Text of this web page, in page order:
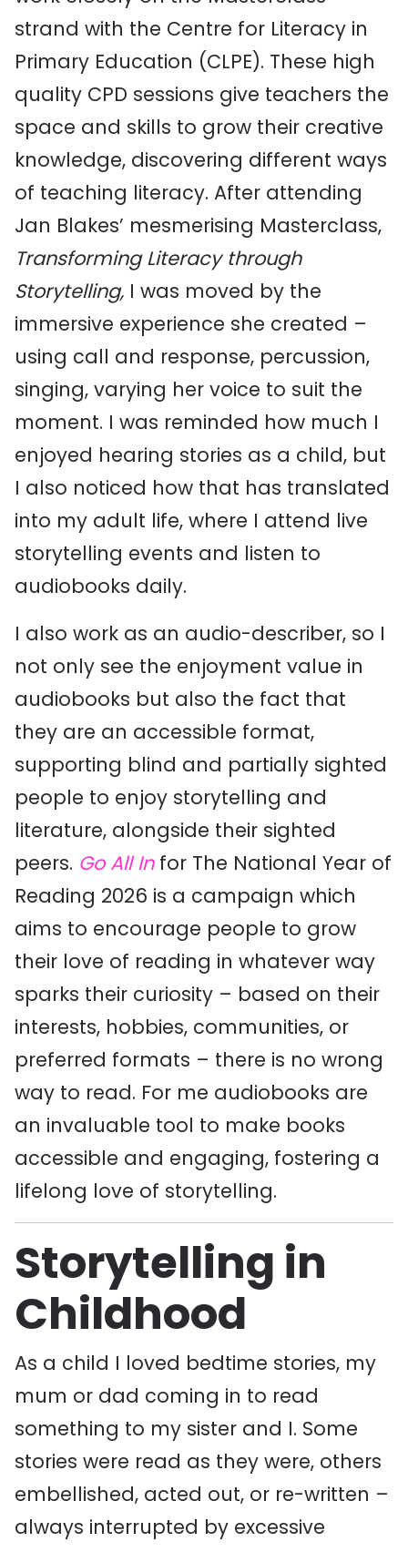
strand with the Centre for Literacy in
Primary Education (CLPE). These high
quality CPD sessions give teachers the
space and skills to grow their creative
knowledge, discovering different ways
of teaching literacy. After attending
Jan Blakes’ mesmerising Masterclass,
Transforming Literacy through
Storytelling, I was moved by the
immersive experience she created –
using call and response, percussion,
singing, varying her voice to suit the
moment. I was reminded how much I
enjoyed hearing stories as a child, but
I also noticed how that has translated
into my adult life, where I attend live
storytelling events and listen to
audiobooks daily.
I also work as an audio-describer, so I
not only see the enjoyment value in
audiobooks but also the fact that
they are an accessible format,
supporting blind and partially sighted
people to enjoy storytelling and
literature, alongside their sighted
peers. Go All Infor The National Year of
Reading 2026 is a campaign which
aims to encourage people to grow
their love of reading in whatever way
sparks their curiosity – based on their
interests, hobbies, communities, or
preferred formats – there is no wrong
way to read. For me audiobooks are
an invaluable tool to make books
accessible and engaging, fostering a
lifelong love of storytelling.
Storytelling in
Childhood
As a child I loved bedtime stories, my
mum or dad coming in to read
something to my sister and I. Some
stories were read as they were, others
embellished, acted out, or re-written –
always interrupted by excessive